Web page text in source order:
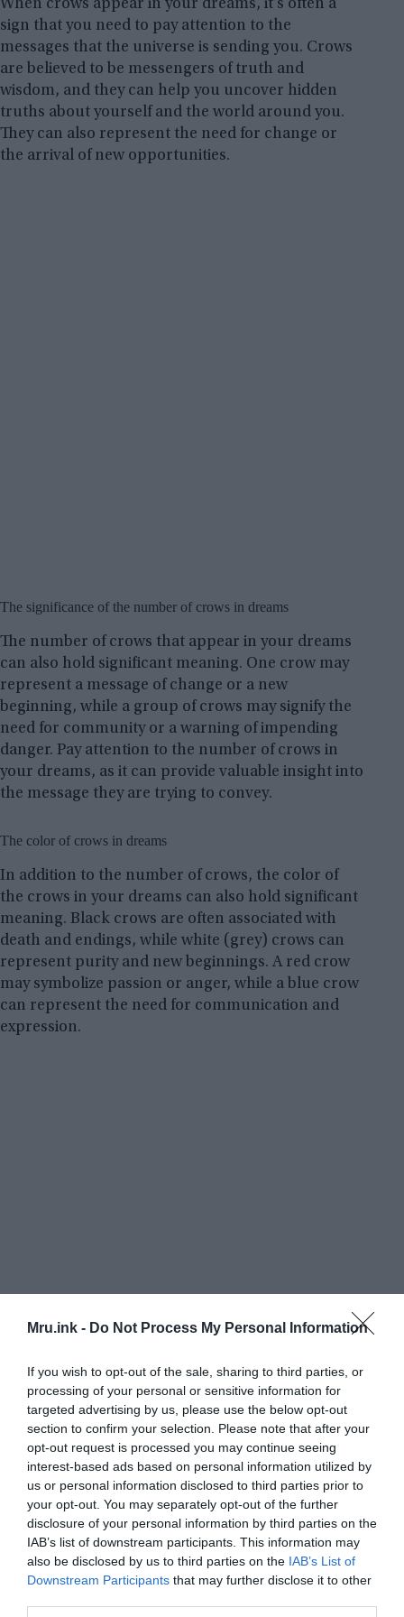
Mru.ink - Do Not Process My Personal Information
If you wish to opt-out of the sale, sharing to third parties, or
processing of your personal or sensitive information for
targeted advertising by us, please use the below opt-out
section to confirm your selection. Please note that after your
opt-out request is processed you may continue seeing
interest-based ads based on personal information utilized by
us or personal information disclosed to third parties prior to
your opt-out. You may separately opt-out of the further
disclosure of your personal information by third parties on the
IAB’s list of downstream participants. This information may
also be disclosed by us to third parties on the IAB’s List of
Downstream Participants that may further disclose it to other
When crows appear in your dreams, it’s often a
sign that you need to pay attention to the
messages that the universe is sending you. Crows
are believed to be messengers of truth and
wisdom, and they can help you uncover hidden
truths about yourself and the world around you.
They can also represent the need for change or
the arrival of new opportunities.
The significance of the number of crows in dreams
The number of crows that appear in your dreams
can also hold significant meaning. One crow may
represent a message of change or a new
beginning, while a group of crows may signify the
need for community or a warning of impending
danger. Pay attention to the number of crows in
your dreams, as it can provide valuable insight into
the message they are trying to convey.
The color of crows in dreams
In addition to the number of crows, the color of
the crows in your dreams can also hold significant
meaning. Black crows are often associated with
death and endings, while white (grey) crows can
represent purity and new beginnings. A red crow
may symbolize passion or anger, while a blue crow
can represent the need for communication and
expression.
Interpreting the actions of crows in dreams
The actions of crows in your dreams can also hold
significant meaning. If the crows are flying, it may
represent the need to let go of something in your
waking life. If the crows are cawing, it may